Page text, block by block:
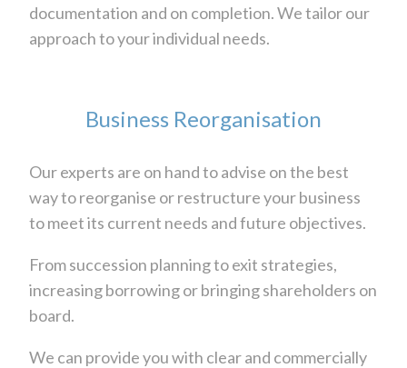
documentation and on completion. We tailor our
approach to your individual needs.
Business Reorganisation
Our experts are on hand to advise on the best
way to reorganise or restructure your business
to meet its current needs and future objectives.
From succession planning to exit strategies,
increasing borrowing or bringing shareholders on
board.
We can provide you with clear and commercially